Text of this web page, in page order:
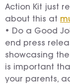
Action Kit just
about this at
• Do a Good
end press
showcasing
is important
your parents,